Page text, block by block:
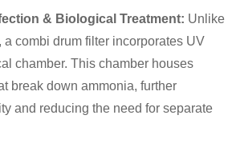
& Biological Treatment: Unlike
a combi drum filter incorporates UV
chamber. This chamber houses
break down ammonia, further
and reducing the need for separate